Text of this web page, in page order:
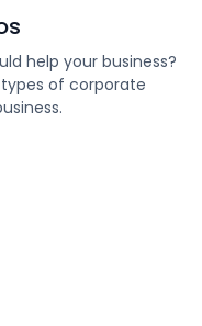
help your business?
of corporate